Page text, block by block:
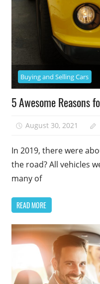
Buying and Selling Cars
5 Awesome Reasons
August 30, 2021
In 2019, there were
the road? All vehicles
many of
READ MORE